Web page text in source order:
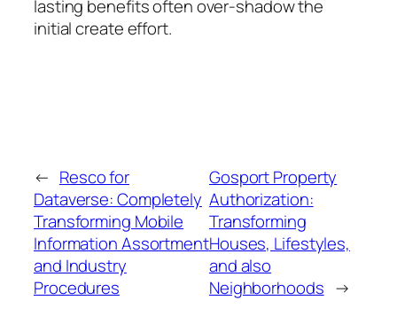
lasting benefits often over-shadow the
initial create effort.
← Resco for
Dataverse: Completely
Transforming Mobile
Information Assortment
and Industry
Procedures
Gosport Property
Authorization:
Transforming
Houses, Lifestyles,
and also
Neighborhoods →